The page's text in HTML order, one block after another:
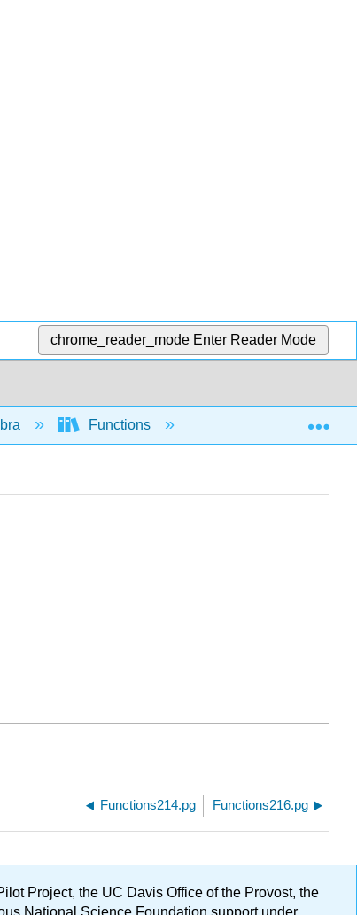
chrome_reader_mode Enter Reader Mode
Functions Domain and range
Functions214.pg Functions216.pg
Project, the UC Davis Office of the Provost, the
National Science Foundation support under